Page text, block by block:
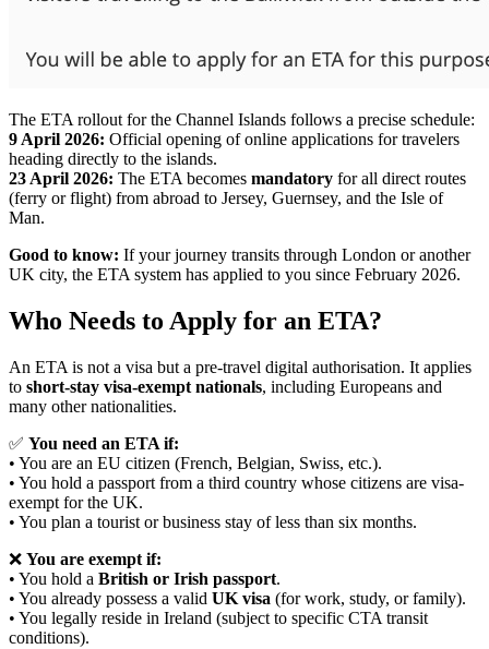
The ETA rollout for the Channel Islands follows a precise schedule:
9 April 2026: Official opening of online applications for travelers
heading directly to the islands.
23 April 2026: The ETA becomes mandatory for all direct routes
(ferry or flight) from abroad to Jersey, Guernsey, and the Isle of
Man.
Good to know: If your journey transits through London or another
UK city, the ETA system has applied to you since February 2026.
Who Needs to Apply for an ETA?
An ETA is not a visa but a pre-travel digital authorisation. It applies
to short-stay visa-exempt nationals, including Europeans and
many other nationalities.
✅ You need an ETA if:
• You are an EU citizen (French, Belgian, Swiss, etc.).
• You hold a passport from a third country whose citizens are visa-
exempt for the UK.
• You plan a tourist or business stay of less than six months.
❌ You are exempt if:
• You hold a British or Irish passport.
• You already possess a valid UK visa (for work, study, or family).
• You legally reside in Ireland (subject to specific CTA transit
conditions).